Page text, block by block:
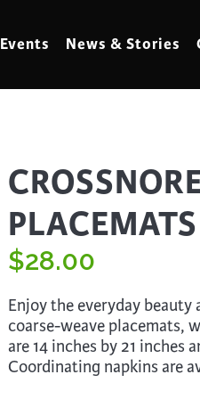
Events News & Stories
Metalwork
Mixed Media
Music
Needlework & Thread Art
Painting
Paper Art
PLACEMATS
$28.00
Enjoy the everyday
coarse-weave placemats,
are 14 inches by 21 inches
Coordinating napkins are